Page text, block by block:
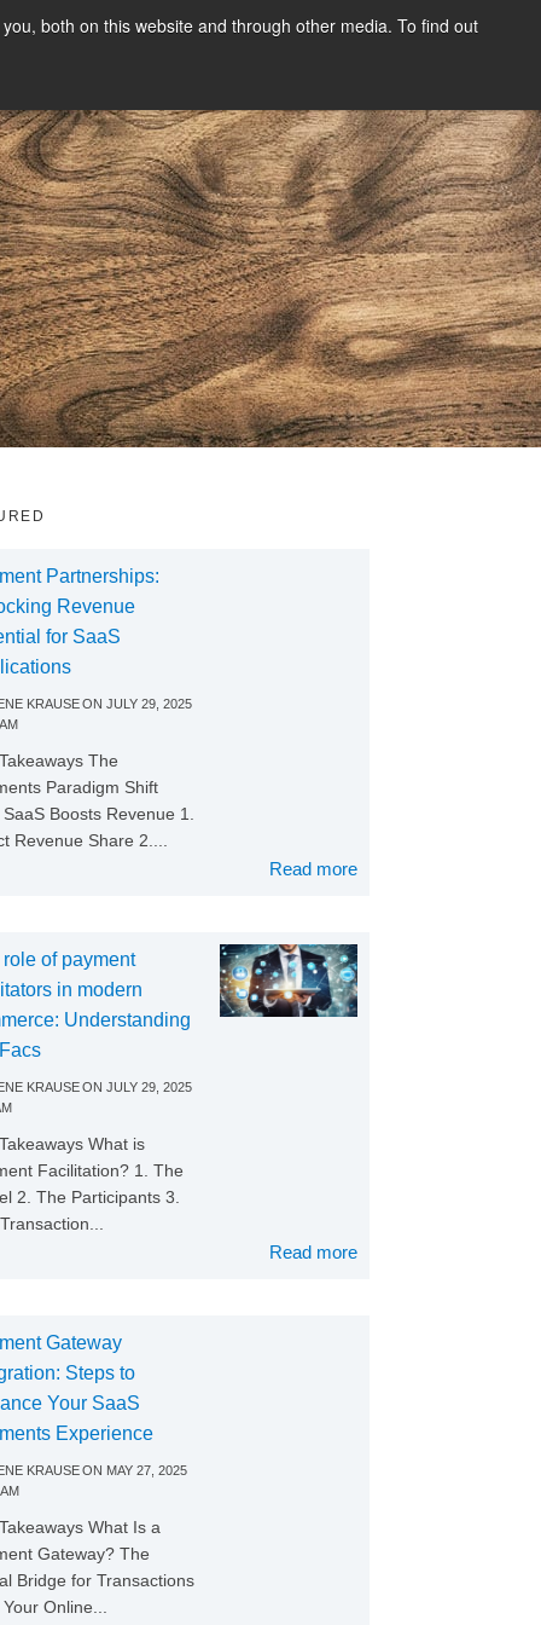
both on this website and through other media. To find out
Partnerships:
Revenue
for SaaS
KRAUSEON JULY 29, 2025
The
Paradigm Shift
Boosts Revenue 1.
Revenue Share 2....
Read more
of payment
in modern
Understanding
KRAUSEON JULY 29, 2025
What is
Facilitation? 1. The
2. The Participants 3.
Read more
Gateway
Steps to
Your SaaS
Experience
KRAUSEON MAY 27, 2025
What Is a
Gateway? The
Bridge for Transactions
Online...